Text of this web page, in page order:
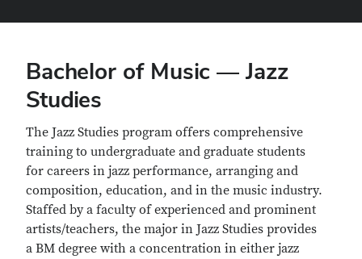
Bachelor of Music — Jazz
Studies
The Jazz Studies program offers comprehensive
training to undergraduate and graduate students
for careers in jazz performance, arranging and
composition, education, and in the music industry.
Staffed by a faculty of experienced and prominent
artists/teachers, the major in Jazz Studies provides
a BM degree with a concentration in either jazz